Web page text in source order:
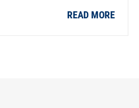
READ MORE